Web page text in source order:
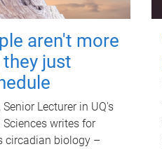
aren't more
just
Lecturer in UQ's
writes for
circadian biology –